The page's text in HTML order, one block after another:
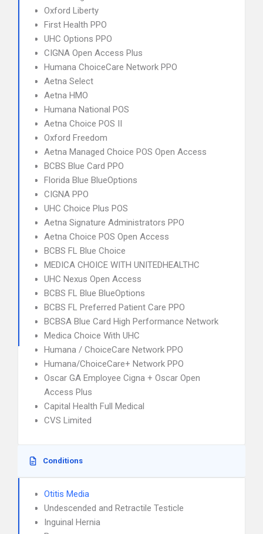
Oxford Liberty
First Health PPO
UHC Options PPO
CIGNA Open Access Plus
Humana ChoiceCare Network PPO
Aetna Select
Aetna HMO
Humana National POS
Aetna Choice POS II
Oxford Freedom
Aetna Managed Choice POS Open Access
BCBS Blue Card PPO
Florida Blue BlueOptions
CIGNA PPO
UHC Choice Plus POS
Aetna Signature Administrators PPO
Aetna Choice POS Open Access
BCBS FL Blue Choice
MEDICA CHOICE WITH UNITEDHEALTHC
UHC Nexus Open Access
BCBS FL Blue BlueOptions
BCBS FL Preferred Patient Care PPO
BCBSA Blue Card High Performance Network
Medica Choice With UHC
Humana / ChoiceCare Network PPO
Humana/ChoiceCare+ Network PPO
Oscar GA Employee Cigna + Oscar Open
Access Plus
Capital Health Full Medical
CVS Limited
Conditions
Otitis Media
Undescended and Retractile Testicle
Inguinal Hernia